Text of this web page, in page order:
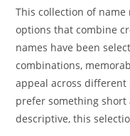
This collection of
options that combine
names have been
combinations,
appeal across
prefer something
descriptive, this